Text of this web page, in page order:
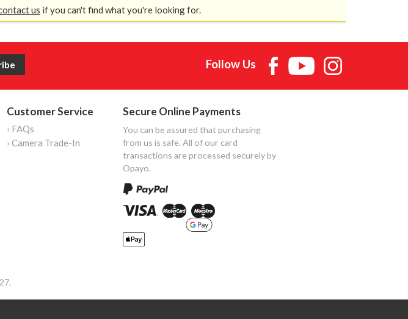
us if you can't find what you're looking for.
Follow Us
Customer Service
› FAQs
› Camera Trade-In
Secure Online Payments
You can be assured that purchasing
from us is safe. All of our card
transactions are processed securely by
Opayo.